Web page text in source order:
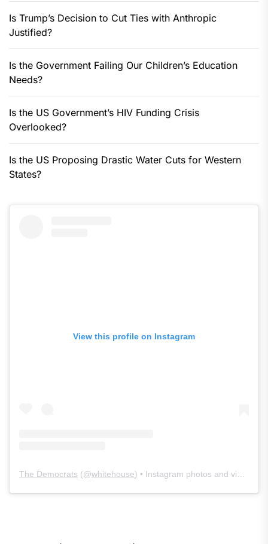
Is Trump’s Decision to Cut Ties with Anthropic
Justified?
Is the Government Failing Our Children’s Education
Needs?
Is the US Government’s HIV Funding Crisis
Overlooked?
Is the US Proposing Drastic Water Cuts for Western
States?
View this profile on Instagram
The Democrats (@whitehouse) • Instagram photos and videos